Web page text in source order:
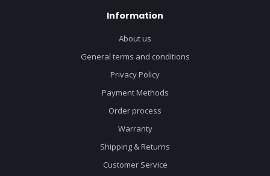
Information
About us
General terms and conditions
Privacy Policy
Payment Methods
Order process
Warranty
Shipping & Returns
Customer Service